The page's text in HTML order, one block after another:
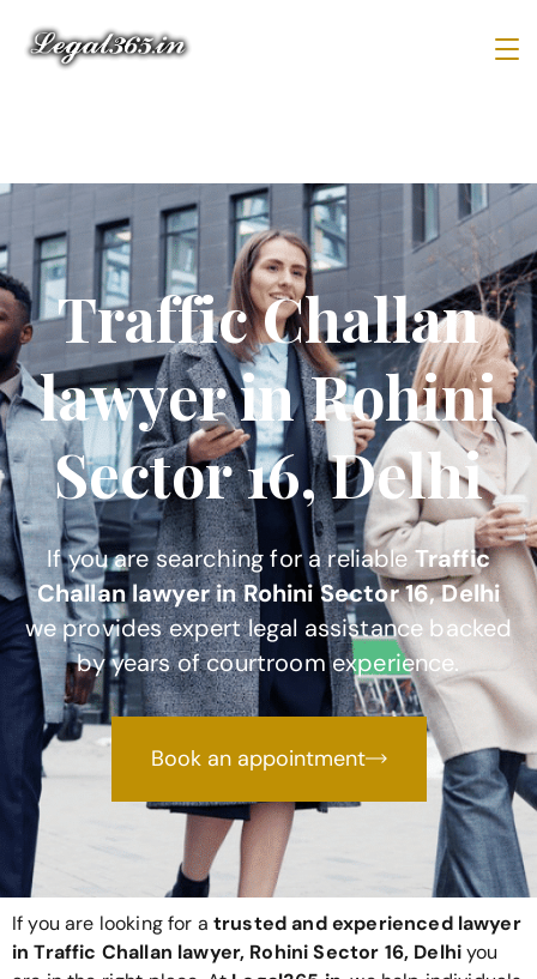
Traffic Challan
lawyer in Rohini
Sector 16, Delhi
If you are searching for a reliable Traffic
Challan lawyer in Rohini Sector 16, Delhi
we provides expert legal assistance backed
by years of courtroom experience.
Book an appointment
If you are looking for a trusted and experienced lawyer
in Traffic Challan lawyer, Rohini Sector 16, Delhiyou